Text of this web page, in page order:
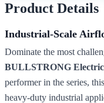
Product Details
Industrial-Scale
Dominate the most
BULLSTRONG
performer in the series,
heavy-duty industrial